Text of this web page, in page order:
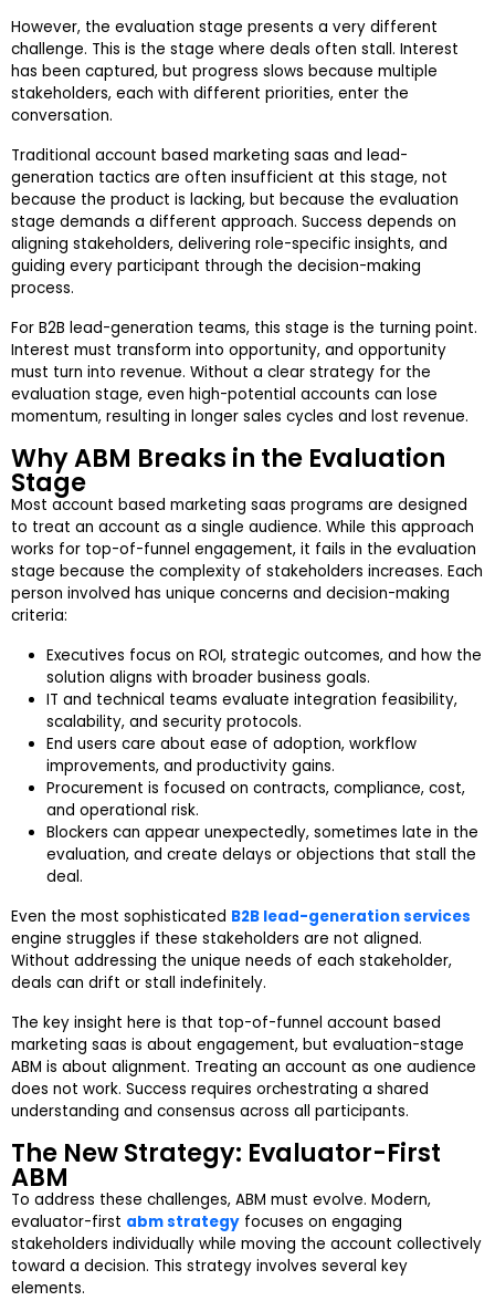
However, the evaluation stage presents a very different
challenge. This is the stage where deals often stall. Interest
has been captured, but progress slows because multiple
stakeholders, each with different priorities, enter the
conversation.
Traditional account based marketing saas and lead-
generation tactics are often insufficient at this stage, not
because the product is lacking, but because the evaluation
stage demands a different approach. Success depends on
aligning stakeholders, delivering role-specific insights, and
guiding every participant through the decision-making
process.
For B2B lead-generation teams, this stage is the turning point.
Interest must transform into opportunity, and opportunity
must turn into revenue. Without a clear strategy for the
evaluation stage, even high-potential accounts can lose
momentum, resulting in longer sales cycles and lost revenue.
Why ABM Breaks in the Evaluation
Stage
Most account based marketing saas programs are designed
to treat an account as a single audience. While this approach
works for top-of-funnel engagement, it fails in the evaluation
stage because the complexity of stakeholders increases. Each
person involved has unique concerns and decision-making
criteria:
Executives focus on ROI, strategic outcomes, and how the
solution aligns with broader business goals.
IT and technical teams evaluate integration feasibility,
scalability, and security protocols.
End users care about ease of adoption, workflow
improvements, and productivity gains.
Procurement is focused on contracts, compliance, cost,
and operational risk.
Blockers can appear unexpectedly, sometimes late in the
evaluation, and create delays or objections that stall the
deal.
Even the most sophisticated B2B lead-generation services
engine struggles if these stakeholders are not aligned.
Without addressing the unique needs of each stakeholder,
deals can drift or stall indefinitely.
The key insight here is that top-of-funnel account based
marketing saas is about engagement, but evaluation-stage
ABM is about alignment. Treating an account as one audience
does not work. Success requires orchestrating a shared
understanding and consensus across all participants.
The New Strategy: Evaluator-First
ABM
To address these challenges, ABM must evolve. Modern,
evaluator-first abm strategy focuses on engaging
stakeholders individually while moving the account collectively
toward a decision. This strategy involves several key
elements.